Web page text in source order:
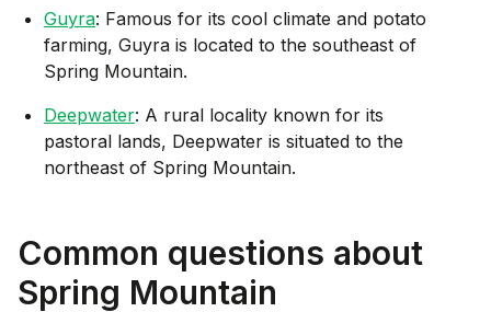
Guyra: Famous for its cool climate and potato
farming, Guyra is located to the southeast of
Spring Mountain.
Deepwater: A rural locality known for its
pastoral lands, Deepwater is situated to the
northeast of Spring Mountain.
Common questions about
Spring Mountain